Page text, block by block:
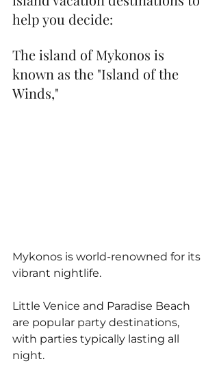
help you decide:
The island of Mykonos is
known as the "Island of the
Winds,"
Mykonos is world-renowned for its
vibrant nightlife.
Little Venice and Paradise Beach
are popular party destinations,
with parties typically lasting all
night.